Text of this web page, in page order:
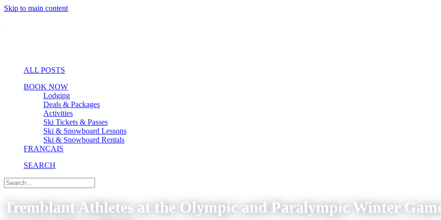
Skip to main content
ALL POSTS
BOOK NOW
Lodging
Deals & Packages
Activities
Ski Tickets & Passes
Ski & Snowboard Lessons
Ski & Snowboard Rentals
FRANÇAIS
SEARCH
Tremblant Athletes at the Olympic and Paralympic Winter